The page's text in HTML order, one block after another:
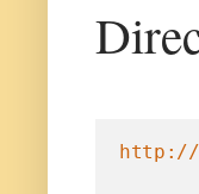
http://